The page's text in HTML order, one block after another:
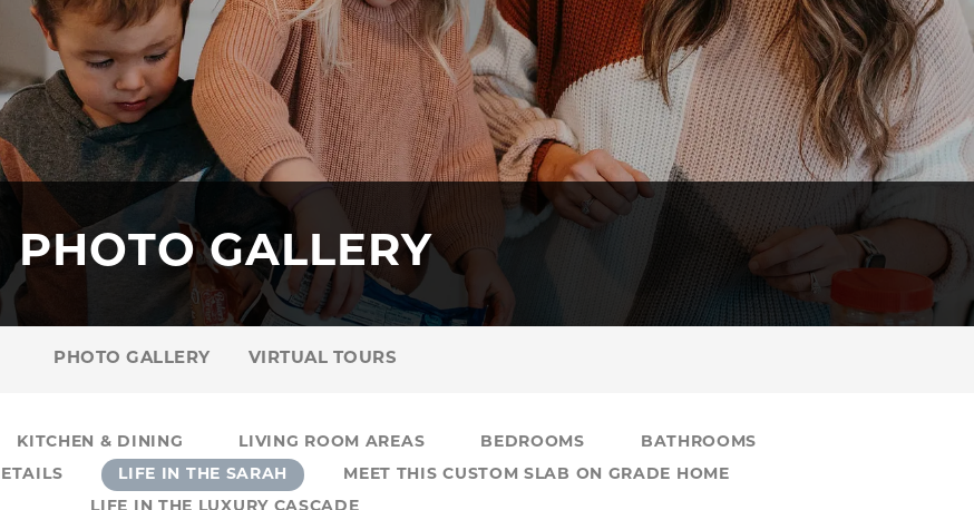
PHOTO GALLERY
PHOTO GALLERY VIRTUAL TOURS
KITCHEN & DINING LIVING ROOM AREAS BEDROOMS
BATHROOMS
LIFE IN THE SARAH
MEET THIS CUSTOM SLAB ON GRADE HOME